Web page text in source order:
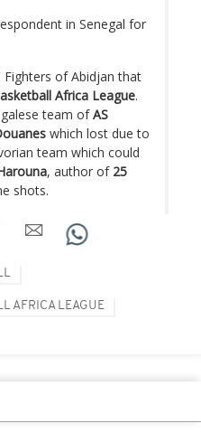
in Senegal for
of Abidjan that
Africa League.
team ofAS
which lost due to
team which could
, author of 25
shots.
AFRICA LEAGUE